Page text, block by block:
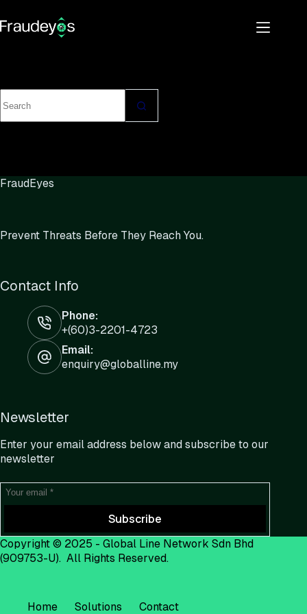
FraudEyes
Prevent Threats Before They Reach You.
Contact Info
Phone:
+(60)3-2201-4723
Email:
enquiry@globalline.my
Newsletter
Enter your email address below and subscribe to our
newsletter
Subscribe
Copyright © 2025 - Global Line Network Sdn Bhd
(909753-U). All Rights Reserved.
Home Solutions Contact